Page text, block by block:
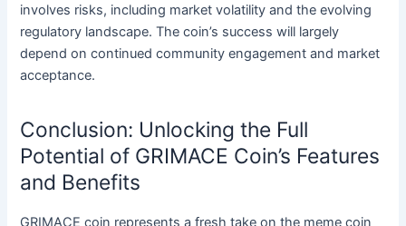
involves risks, including market volatility and the evolving
regulatory landscape. The coin’s success will largely
depend on continued community engagement and market
acceptance.
Conclusion: Unlocking the Full
Potential of GRIMACE Coin’s Features
and Benefits
GRIMACE coin represents a fresh take on the meme coin